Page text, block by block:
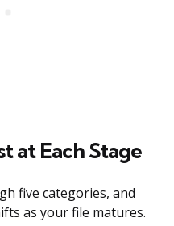
at Each Stage
five categories, and
as your file matures.